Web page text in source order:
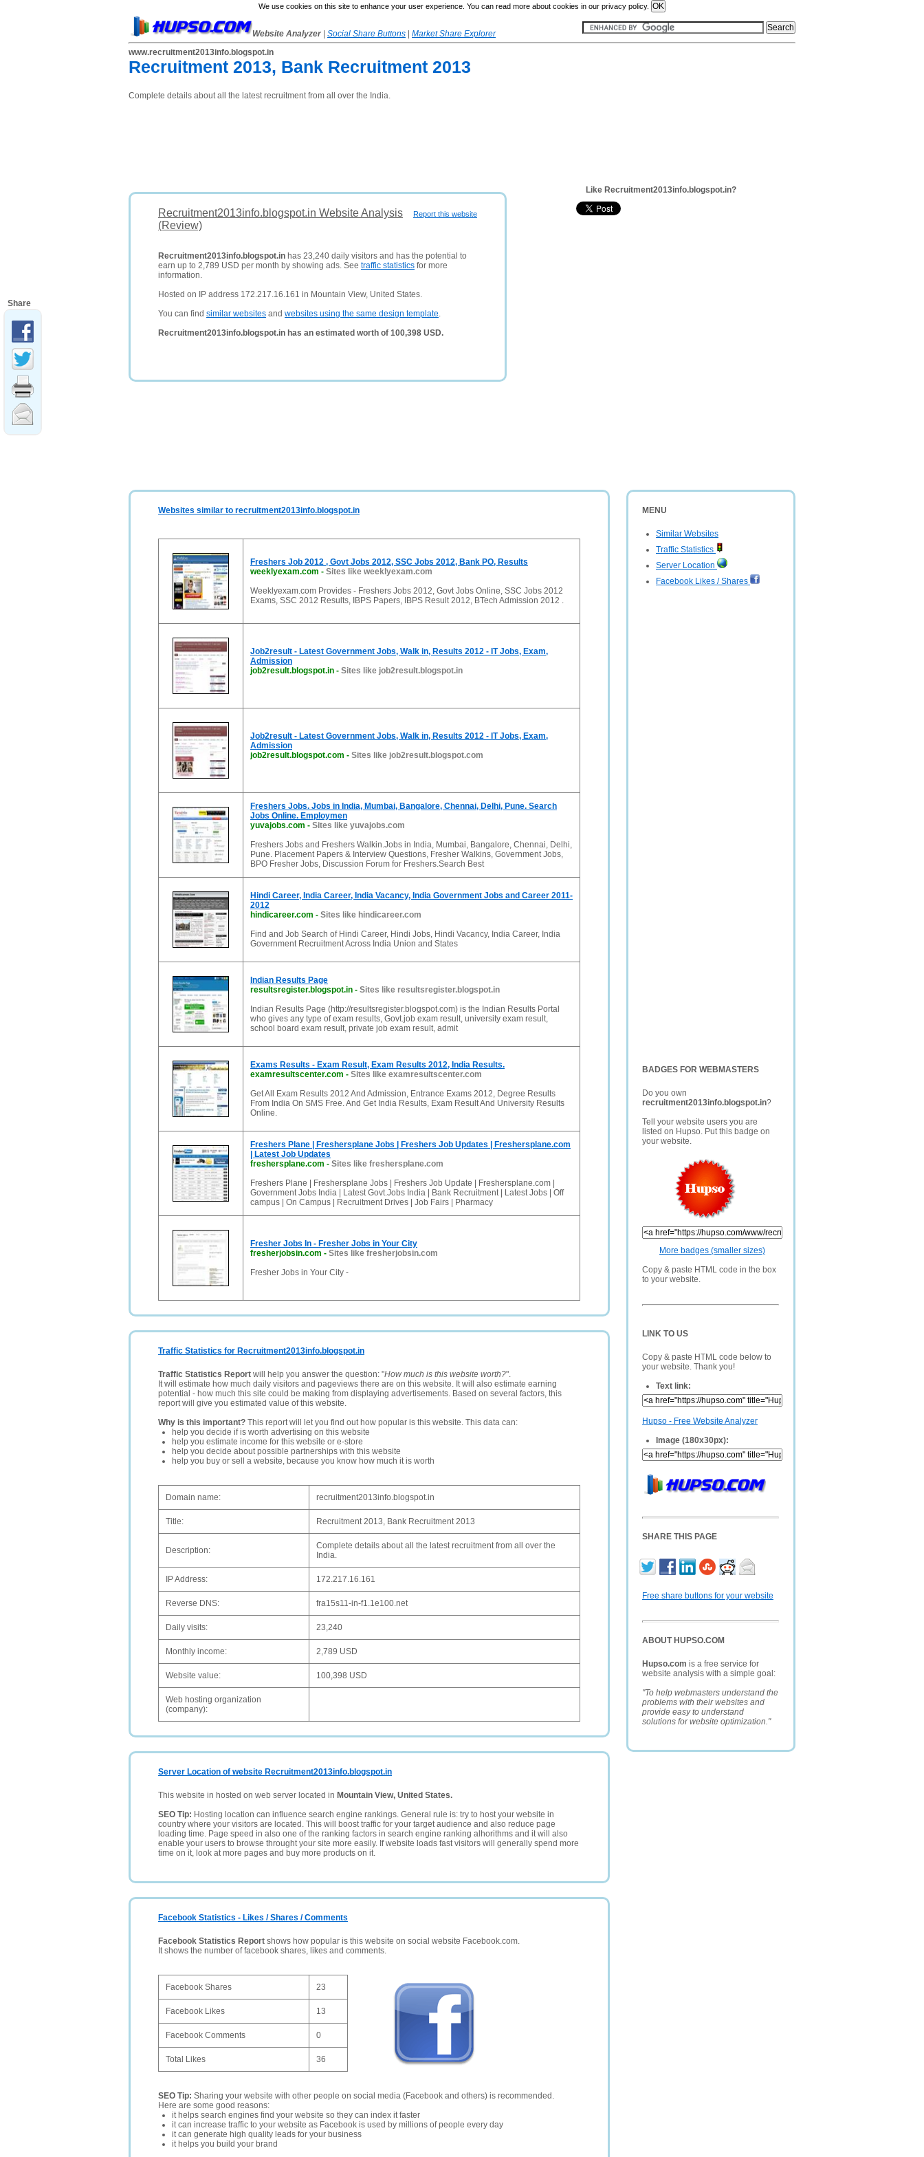
We use cookies on this site to enhance your user experience. You can read more about cookies in our privacy policy.
Website Analyzer Social Share Buttons
Market Share Explorer
www.recruitment2013info.blogspot.in
Recruitment 2013, Bank Recruitment 2013
Complete details about all the latest recruitment from all over the India.
Report this website
Recruitment2013info.blogspot.in Website Analysis
(Review)
Recruitment2013info.blogspot.in has 23,240 daily visitors and has the potential to
earn up to 2,789 USD per month by showing ads. See traffic statistics for more
information.
Hosted on IP address 172.217.16.161 in Mountain View, United States.
You can find similar websites and websites using the same design template.
Recruitment2013info.blogspot.in has an estimated worth of 100,398 USD.
Like Recruitment2013info.blogspot.in?
MENU
Similar Websites
Traffic Statistics
Server Location
Facebook Likes / Shares
BADGES FOR WEBMASTERS
Do you own
recruitment2013info.blogspot.in?
Tell your website users you are
listed on Hupso. Put this badge on
your website.
More badges (smaller sizes)
Copy & paste HTML code in the box
to your website.
LINK TO US
Copy & paste HTML code below to
your website. Thank you!
Text link:
Hupso - Free Website Analyzer
Image (180x30px):
SHARE THIS PAGE
Free share buttons for your website
ABOUT HUPSO.COM
Hupso.com is a free service for
website analysis with a simple goal:
"To help webmasters understand the
problems with their websites and
provide easy to understand
solutions for website optimization."
Websites similar to recruitment2013info.blogspot.in
Freshers Job 2012 , Govt Jobs 2012, SSC Jobs 2012, Bank PO, Results
weeklyexam.com - Sites like weeklyexam.com
Weeklyexam.com Provides - Freshers Jobs 2012, Govt Jobs Online, SSC Jobs 2012
Exams, SSC 2012 Results, IBPS Papers, IBPS Result 2012, BTech Admission 2012 .
Job2result - Latest Government Jobs, Walk in, Results 2012 - IT Jobs, Exam,
Admission
job2result.blogspot.in - Sites like job2result.blogspot.in
Job2result - Latest Government Jobs, Walk in, Results 2012 - IT Jobs, Exam,
Admission
job2result.blogspot.com - Sites like job2result.blogspot.com
Freshers Jobs. Jobs in India, Mumbai, Bangalore, Chennai, Delhi, Pune. Search
Jobs Online. Employmen
yuvajobs.com - Sites like yuvajobs.com
Freshers Jobs and Freshers Walkin.Jobs in India, Mumbai, Bangalore, Chennai, Delhi,
Pune. Placement Papers & Interview Questions, Fresher Walkins, Government Jobs,
BPO Fresher Jobs, Discussion Forum for Freshers.Search Best
Hindi Career, India Career, India Vacancy, India Government Jobs and Career 2011-
2012
hindicareer.com - Sites like hindicareer.com
Find and Job Search of Hindi Career, Hindi Jobs, Hindi Vacancy, India Career, India
Government Recruitment Across India Union and States
Indian Results Page
resultsregister.blogspot.in - Sites like resultsregister.blogspot.in
Indian Results Page (http://resultsregister.blogspot.com) is the Indian Results Portal
who gives any type of exam results, Govt.job exam result, university exam result,
school board exam result, private job exam result, admit
Exams Results - Exam Result, Exam Results 2012, India Results.
examresultscenter.com - Sites like examresultscenter.com
Get All Exam Results 2012 And Admission, Entrance Exams 2012, Degree Results
From India On SMS Free. And Get India Results, Exam Result And University Results
Online.
Freshers Plane | Freshersplane Jobs | Freshers Job Updates | Freshersplane.com
| Latest Job Updates
freshersplane.com - Sites like freshersplane.com
Freshers Plane | Freshersplane Jobs | Freshers Job Update | Freshersplane.com |
Government Jobs India | Latest Govt.Jobs India | Bank Recruitment | Latest Jobs | Off
campus | On Campus | Recruitment Drives | Job Fairs | Pharmacy
Fresher Jobs In - Fresher Jobs in Your City
fresherjobsin.com - Sites like fresherjobsin.com
Fresher Jobs in Your City -
Traffic Statistics for Recruitment2013info.blogspot.in
Traffic Statistics Report will help you answer the question: "How much is this website worth?".
It will estimate how much daily visitors and pageviews there are on this website. It will also estimate earning
potential - how much this site could be making from displaying advertisements. Based on several factors, this
report will give you estimated value of this website.
Why is this important? This report will let you find out how popular is this website. This data can:
help you decide if is worth advertising on this website
help you estimate income for this website or e-store
help you decide about possible partnerships with this website
help you buy or sell a website, because you know how much it is worth
Domain name: recruitment2013info.blogspot.in
Title: Recruitment 2013, Bank Recruitment 2013
Description:
Complete details about all the latest recruitment from all over the
India.
IP Address: 172.217.16.161
Reverse DNS: fra15s11-in-f1.1e100.net
Daily visits: 23,240
Monthly income: 2,789 USD
Website value: 100,398 USD
Web hosting organization
(company):
Server Location of website Recruitment2013info.blogspot.in
This website in hosted on web server located in Mountain View, United States.
SEO Tip: Hosting location can influence search engine rankings. General rule is: try to host your website in
country where your visitors are located. This will boost traffic for your target audience and also reduce page
loading time. Page speed in also one of the ranking factors in search engine ranking alhorithms and it will also
enable your users to browse throught your site more easily. If website loads fast visitors will generally spend more
time on it, look at more pages and buy more products on it.
Facebook Statistics - Likes / Shares / Comments
Facebook Statistics Report shows how popular is this website on social website Facebook.com.
It shows the number of facebook shares, likes and comments.
Facebook Shares 23
Facebook Likes 13
Facebook Comments 0
Total Likes 36
SEO Tip: Sharing your website with other people on social media (Facebook and others) is recommended.
Here are some good reasons:
it helps search engines find your website so they can index it faster
it can increase traffic to your website as Facebook is used by millions of people every day
it can generate high quality leads for your business
it helps you build your brand
Share